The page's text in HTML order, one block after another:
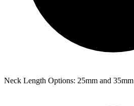
Neck Length Options: 25mm and 35mm